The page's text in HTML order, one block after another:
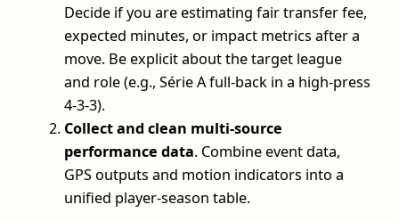
Decide if you are estimating fair transfer fee,
expected minutes, or impact metrics after a
move. Be explicit about the target league
and role (e.g., Série A full-back in a high-press
4-3-3).
Collect and clean multi-source
performance data. Combine event data,
GPS outputs and motion indicators into a
unified player-season table.